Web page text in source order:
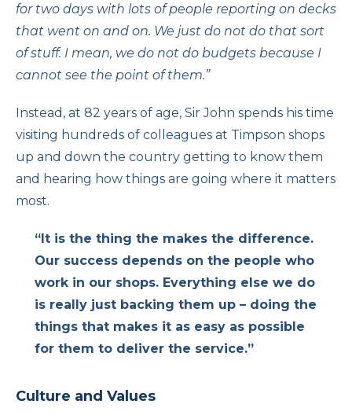
for two days with lots of people reporting on decks
that went on and on. We just do not do that sort
of stuff. I mean, we do not do budgets because I
cannot see the point of them.”
Instead, at 82 years of age, Sir John spends his time
visiting hundreds of colleagues at Timpson shops
up and down the country getting to know them
and hearing how things are going where it matters
most.
“It is the thing the makes the difference.
Our success depends on the people who
work in our shops. Everything else we do
is really just backing them up – doing the
things that makes it as easy as possible
for them to deliver the service.”
Culture and Values